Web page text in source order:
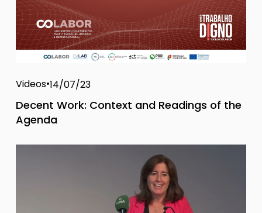
Videos 14/07/23
Decent Work: Context and Readings of the
Agenda